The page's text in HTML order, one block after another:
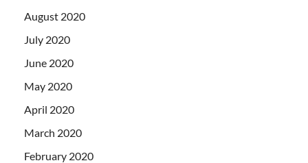
August 2020
July 2020
June 2020
May 2020
April 2020
March 2020
February 2020